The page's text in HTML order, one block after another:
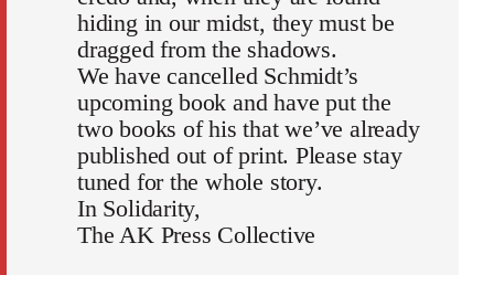
hiding in our midst, they must be
dragged from the shadows.
We have cancelled Schmidt’s
upcoming book and have put the
two books of his that we’ve already
published out of print. Please stay
tuned for the whole story.
In Solidarity,
The AK Press Collective